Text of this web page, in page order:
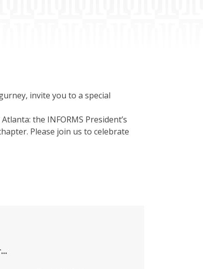
invite you to a special
the INFORMS President’s
Please join us to celebrate